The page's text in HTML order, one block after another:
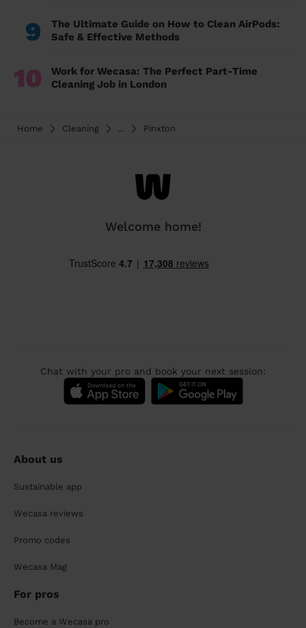
9
The Ultimate Guide on How to Clean AirPods:
Safe & Effective Methods
10
Work for Wecasa: The Perfect Part-Time
Cleaning Job in London
Home Cleaning ... Pinxton
Welcome home!
Chat with your pro and book your next session:
About us
Sustainable app
Wecasa reviews
Promo codes
Wecasa Mag
For pros
Become a Wecasa pro